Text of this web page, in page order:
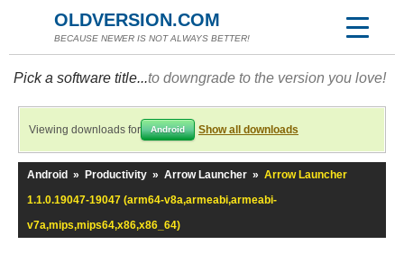
OLDVERSION.COM
BECAUSE NEWER IS NOT ALWAYS BETTER!
Pick a software title...to downgrade to the version you love!
Viewing downloads for Android Show all downloads
Android » Productivity » Arrow Launcher » Arrow Launcher
1.1.0.19047-19047 (arm64-v8a,armeabi,armeabi-
v7a,mips,mips64,x86,x86_64)